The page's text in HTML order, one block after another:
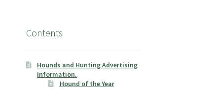
Contents
Hounds and Hunting Advertising
Information.
Hound of the Year